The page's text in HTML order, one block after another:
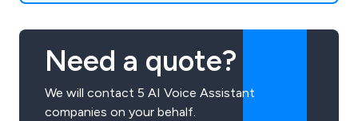
Need a quote?
We will contact 5 AI Voice Assistant
companies on your behalf.